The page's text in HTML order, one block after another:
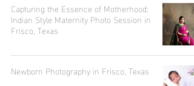
Capturing the Essence of Motherhood:
Indian Style Maternity Photo Session in
Frisco, Texas
Newborn Photography in Frisco, Texas